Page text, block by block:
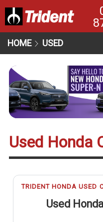
HOME USED
Used Honda
TRIDENT HONDA USED
Used